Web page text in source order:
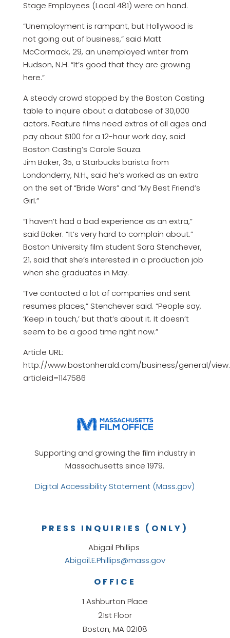
Stage Employees (Local 481) were on hand.
“Unemployment is rampant, but Hollywood is
not going out of business,” said Matt
McCormack, 29, an unemployed writer from
Hudson, N.H. “It’s good that they are growing
here.”
A steady crowd stopped by the Boston Casting
table to inquire about a database of 30,000
actors. Feature films need extras of all ages and
pay about $100 for a 12-hour work day, said
Boston Casting’s Carole Souza.
Jim Baker, 35, a Starbucks barista from
Londonderry, N.H., said he’s worked as an extra
on the set of “Bride Wars” and “My Best Friend’s
Girl.”
“I haven’t had a bad experience as an extra,”
said Baker. “It’s very hard to complain about.”
Boston University film student Sara Stenchever,
21, said that she’s interested in a production job
when she graduates in May.
“I’ve contacted a lot of companies and sent
resumes places,” Stenchever said. “People say,
‘Keep in touch,’ but that’s about it. It doesn’t
seem to be a good time right now.”
Article URL:
http://www.bostonherald.com/business/general/
articleid=1147586
Supporting and growing the film industry in
Massachusetts since 1979.
Digital Accessibility Statement (Mass.gov)
OFFICE
1 Ashburton Place
21st Floor
Boston, MA 02108
PRESS INQUIRIES (ONLY)
Abigail Phillips
Abigail.E.Phillips@mass.gov